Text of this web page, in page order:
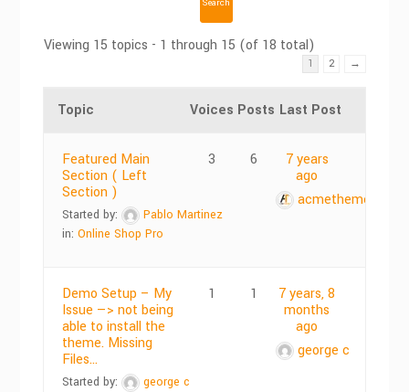
Viewing 15 topics - 1 through 15 (of 18 total)
1 2 →
Topic Voices Posts Last Post
Featured Main
Section ( Left
Section )
Started by:
Pablo Martinez
in:Online Shop Pro
3 6
7 years
ago
acmethemes
Demo Setup – My
Issue —> not being
able to install the
theme. Missing
Files…
Started by:
george c
1 1
7 years, 8
months
ago
george c